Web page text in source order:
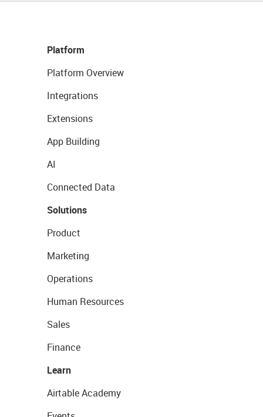
Platform
Platform Overview
Integrations
Extensions
App Building
AI
Connected Data
Solutions
Product
Marketing
Operations
Human Resources
Sales
Finance
Learn
Airtable Academy